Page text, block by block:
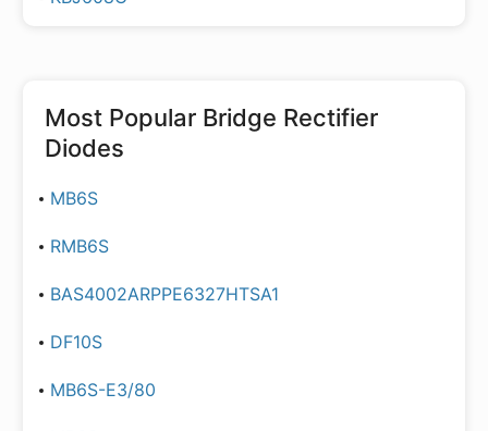
Most Popular Bridge Rectifier
Diodes
MB6S
RMB6S
BAS4002ARPPE6327HTSA1
DF10S
MB6S-E3/80